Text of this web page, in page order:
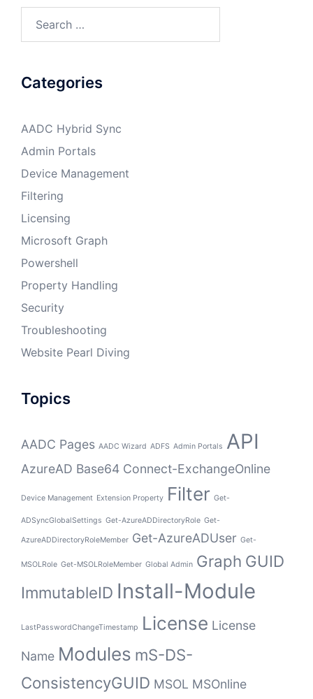
Categories
AADC Hybrid Sync
Admin Portals
Device Management
Filtering
Licensing
Microsoft Graph
Powershell
Property Handling
Security
Troubleshooting
Website Pearl Diving
Topics
AADC Pages AADC Wizard ADFS Admin Portals API
AzureAD Base64 Connect-ExchangeOnline
Device Management Extension Property Filter Get-
ADSyncGlobalSettings Get-AzureADDirectoryRole Get-
AzureADDirectoryRoleMember Get-AzureADUser Get-
MSOLRole Get-MSOLRoleMember Global Admin Graph GUID
ImmutableID Install-Module
LastPasswordChangeTimestamp License License
Name Modules mS-DS-
ConsistencyGUID MSOL MSOnline